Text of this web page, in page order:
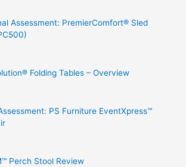
Assessment: PremierComfort® Sled
Folding Tables – Overview
PS Furniture EventXpress™
Perch Stool Review